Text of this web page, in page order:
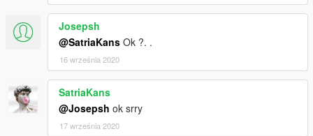
Josepsh
@SatriaKans Ok ?. .
16 września 2020
SatriaKans
@Josepsh ok srry
17 września 2020